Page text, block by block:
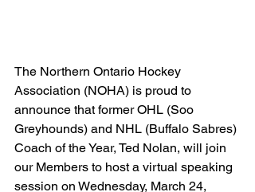
The Northern Ontario Hockey
Association (NOHA) is proud to
announce that former OHL (Soo
Greyhounds) and NHL (Buffalo Sabres)
Coach of the Year, Ted Nolan, will join
our Members to host a virtual speaking
session on Wednesday, March 24,